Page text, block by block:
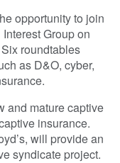
opportunity to join
Group on
roundtables
as D&O, cyber,
and mature captive
insurance.
will provide an
syndicate project.